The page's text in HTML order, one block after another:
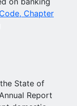
Chapter
State of
Report